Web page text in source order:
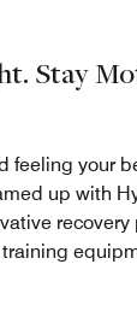
Stay
feeling your
up with